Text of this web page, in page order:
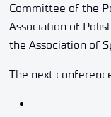
Committee of the
Association of
the Association of
The next